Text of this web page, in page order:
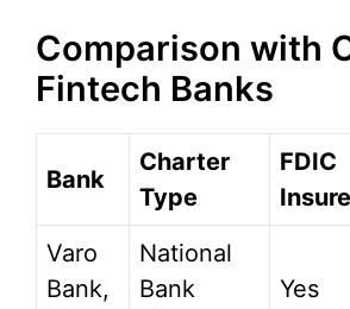
Comparison with
Fintech Banks
Bank
Charter
Type
FDIC
Varo
Bank,
National
Bank
Yes